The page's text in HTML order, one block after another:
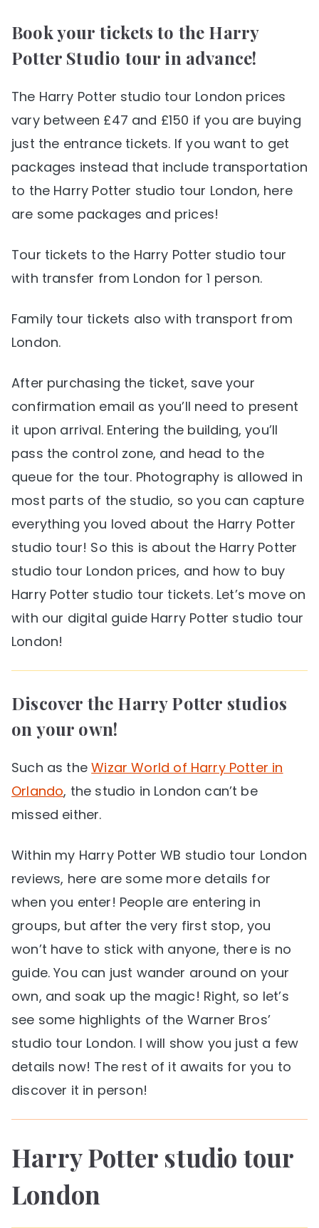
Book your tickets to the Harry
Potter Studio tour in advance!
The Harry Potter studio tour London prices
vary between £47 and £150 if you are buying
just the entrance tickets. If you want to get
packages instead that include transportation
to the Harry Potter studio tour London, here
are some packages and prices!
Tour tickets to the Harry Potter studio tour
with transfer from London for 1 person.
Family tour tickets also with transport from
London.
After purchasing the ticket, save your
confirmation email as you’ll need to present
it upon arrival. Entering the building, you’ll
pass the control zone, and head to the
queue for the tour. Photography is allowed in
most parts of the studio, so you can capture
everything you loved about the Harry Potter
studio tour! So this is about the Harry Potter
studio tour London prices, and how to buy
Harry Potter studio tour tickets. Let’s move on
with our digital guide Harry Potter studio tour
London!
Discover the Harry Potter studios
on your own!
Such as theWizar World of Harry Potter in
Orlando, the studio in London can’t be
missed either.
Within my Harry Potter WB studio tour London
reviews, here are some more details for
when you enter! People are entering in
groups, but after the very first stop, you
won’t have to stick with anyone, there is no
guide. You can just wander around on your
own, and soak up the magic! Right, so let’s
see some highlights of the Warner Bros’
studio tour London. I will show you just a few
details now! The rest of it awaits for you to
discover it in person!
Harry Potter studio tour
London